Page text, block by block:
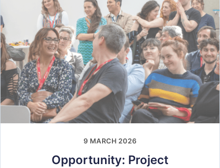
9 MARCH 2026
Opportunity: Project